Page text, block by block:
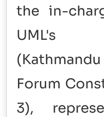
the in-
UML's
Forum
3),